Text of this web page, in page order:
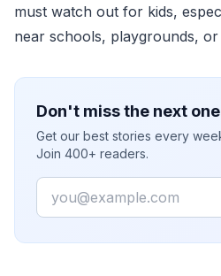
must watch out for kids,
near schools, playgrounds, or
Don't miss the next one
Get our best stories every
Join 400+ readers.
Email